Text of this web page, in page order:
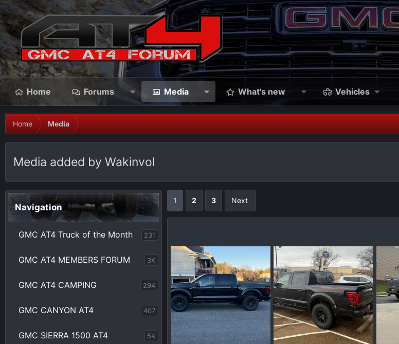
Home Forums Media What's new Vehicles
Home Media
Media added by Wakinvol
Navigation
GMC AT4 Truck of the Month 231
GMC AT4 MEMBERS FORUM 3K
GMC AT4 CAMPING 294
GMC CANYON AT4 407
GMC SIERRA 1500 AT4 5K
1 2 3 Next